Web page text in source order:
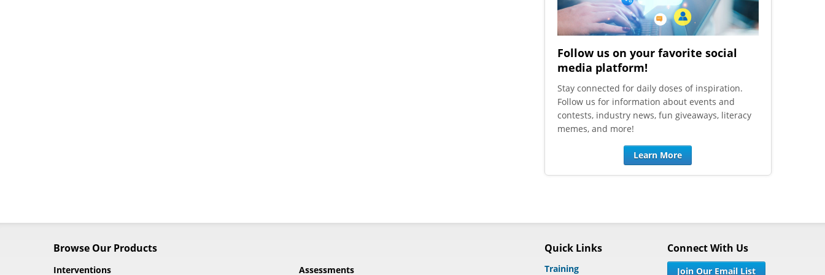
Follow us on your favorite social
media platform!
Stay connected for daily doses of inspiration.
Follow us for information about events and
contests, industry news, fun giveaways, literacy
memes, and more!
Learn More
Browse Our Products
Interventions Assessments
Quick Links
Training
Connect With Us
Join Our Email List